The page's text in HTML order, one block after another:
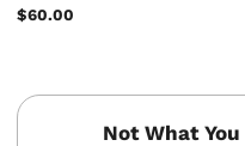
$60.00
Not What